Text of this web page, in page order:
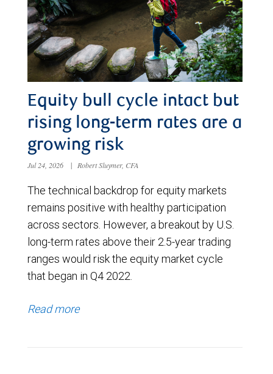
Equity bull cycle intact but
rising long-term rates are a
growing risk
Jul 24, 2026 | Robert Sluymer, CFA
The technical backdrop for equity markets
remains positive with healthy participation
across sectors. However, a breakout by U.S.
long-term rates above their 2.5-year trading
ranges would risk the equity market cycle
that began in Q4 2022.
Read more